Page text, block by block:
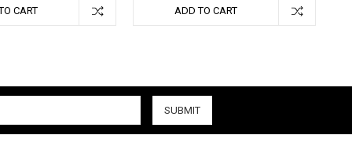
CART ADD TO CART